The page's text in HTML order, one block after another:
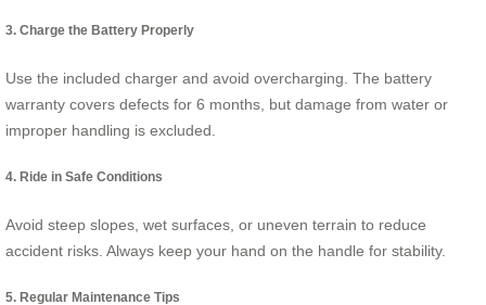
3. Charge the Battery Properly
Use the included charger and avoid overcharging. The battery
warranty covers defects for 6 months, but damage from water or
improper handling is excluded.
4. Ride in Safe Conditions
Avoid steep slopes, wet surfaces, or uneven terrain to reduce
accident risks. Always keep your hand on the handle for stability.
5. Regular Maintenance Tips